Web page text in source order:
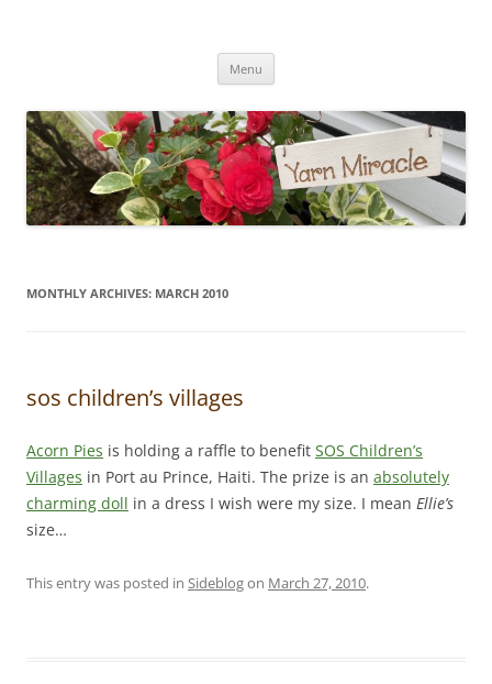
Menu
MONTHLY ARCHIVES: MARCH 2010
sos children’s villages
Acorn Pies is holding a raffle to benefit SOS Children’s
Villages in Port au Prince, Haiti. The prize is an absolutely
charming doll in a dress I wish were my size. I mean Ellie’s
size…
This entry was posted in Sideblogon March 27, 2010.